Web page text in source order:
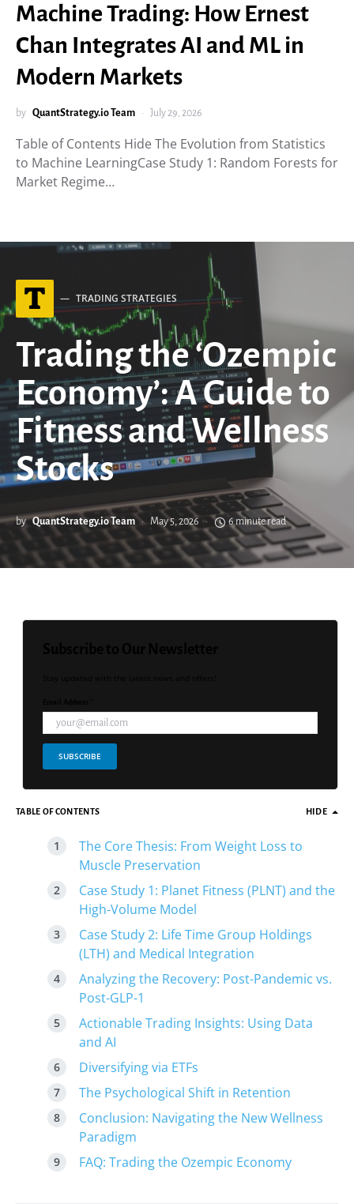
Machine Trading: How Ernest
Chan Integrates AI and ML in
Modern Markets
by QuantStrategy.io Team July 29, 2026
Table of Contents Hide The Evolution from Statistics
to Machine LearningCase Study 1: Random Forests for
Market Regime…
T TRADING STRATEGIES
Trading the ‘Ozempic
Economy’: A Guide to
Fitness and Wellness
Stocks
by QuantStrategy.io Team May 5, 2026 6 minute read
SUBSCRIBE
TABLE OF CONTENTS HIDE
The Core Thesis: From Weight Loss to
Muscle Preservation
Case Study 1: Planet Fitness (PLNT) and the
High-Volume Model
Case Study 2: Life Time Group Holdings
(LTH) and Medical Integration
Analyzing the Recovery: Post-Pandemic vs.
Post-GLP-1
Actionable Trading Insights: Using Data
and AI
Diversifying via ETFs
The Psychological Shift in Retention
Conclusion: Navigating the New Wellness
Paradigm
FAQ: Trading the Ozempic Economy